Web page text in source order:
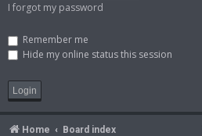
I forgot my password
Remember me
Hide my online status this session
Home Board index